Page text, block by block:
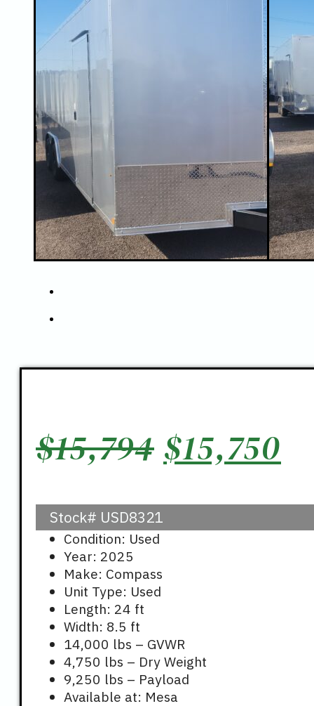
$15,794 Original
price
was:
$15,750
Stock# USD8321
Condition: Used
Year: 2025
Make: Compass
Unit Type: Used
Length: 24 ft
Width: 8.5 ft
14,000 lbs – GVWR
4,750 lbs – Dry Weight
9,250 lbs – Payload
Available at: Mesa